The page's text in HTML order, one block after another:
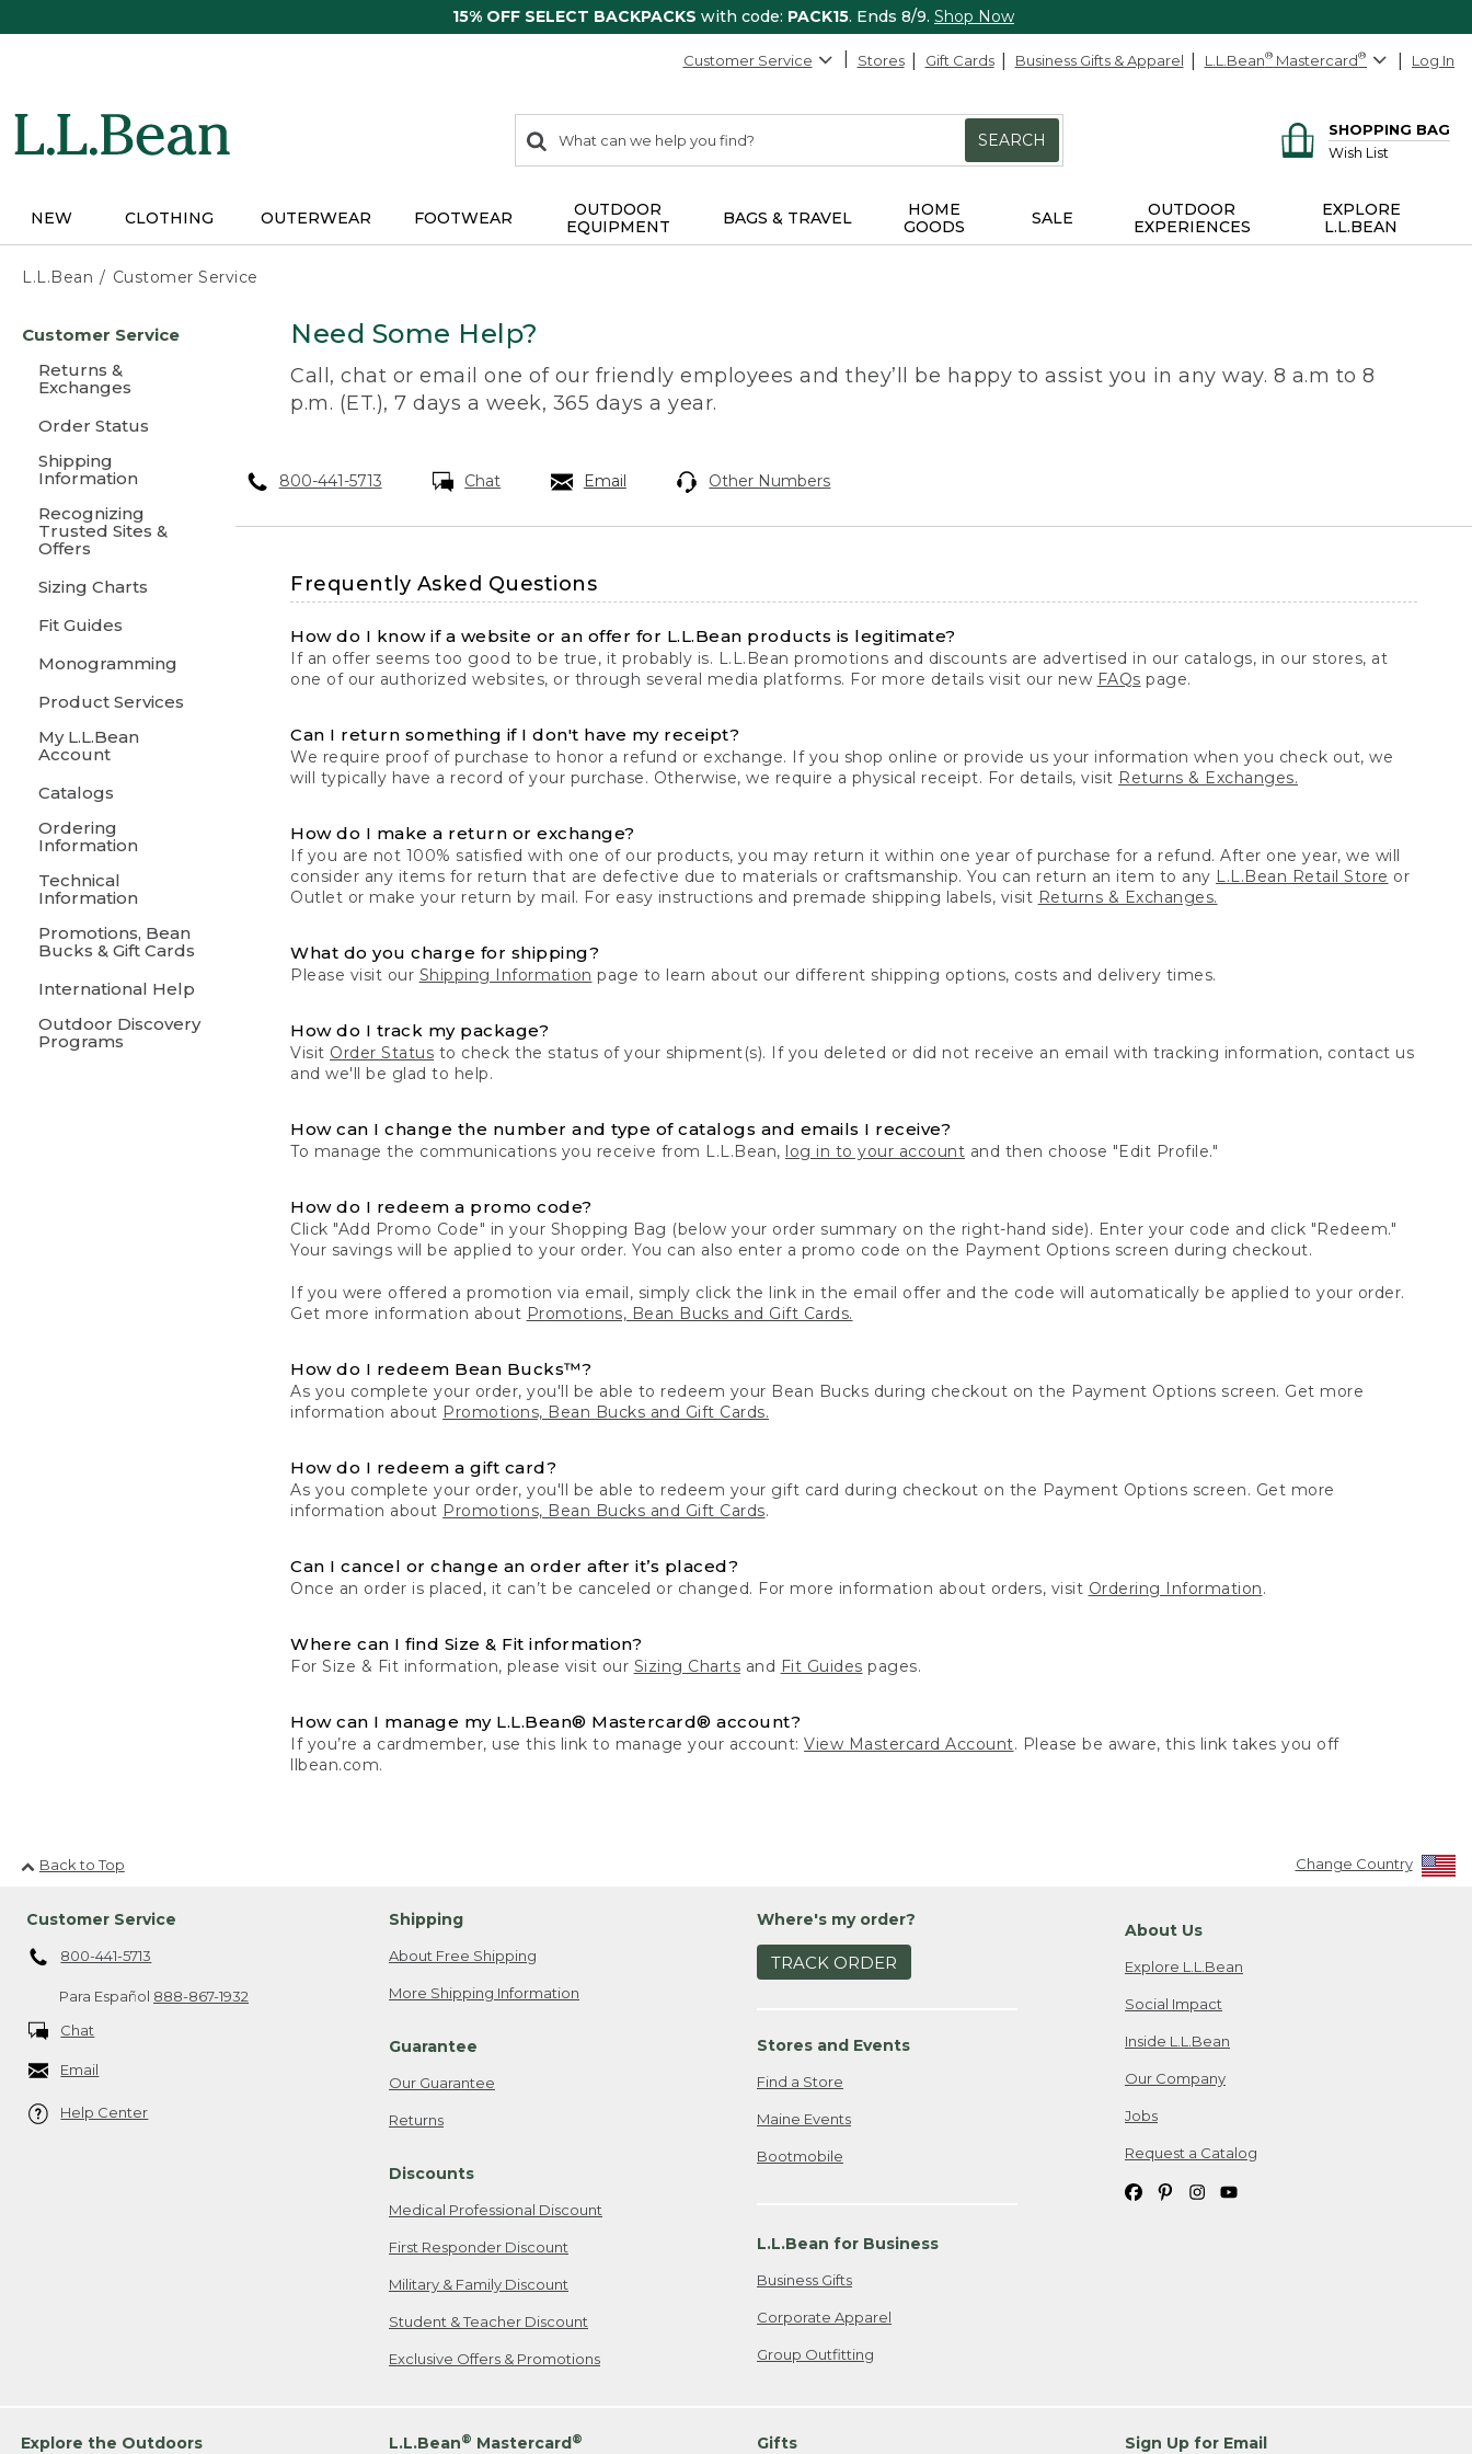
15% OFF SELECT BACKPACKS with code: PACK15. Ends 8/9. Shop Now
Customer Service Stores Gift Cards Business Gifts & Apparel L.L.Bean® Mastercard® Log In
search
items
Search:
SEARCH
SHOPPING BAG
Wish List
NEW CLOTHING OUTERWEAR FOOTWEAR
OUTDOOR
EQUIPMENT
BAGS & TRAVEL
HOME
GOODS
SALE
OUTDOOR
EXPERIENCES
EXPLORE
L.L.BEAN
L.L.Bean Customer Service
content
Customer Service
Returns &
Exchanges
Order Status
Shipping
Information
Recognizing
Trusted Sites &
Offers
Sizing Charts
Fit Guides
Monogramming
Product Services
My L.L.Bean
Account
Catalogs
Ordering
Information
Technical
Information
Promotions, Bean
Bucks & Gift Cards
International Help
Outdoor Discovery
Programs
Need Some Help?
Call, chat or email one of our friendly employees and they’ll be happy to assist you in any way. 8 a.m to 8
p.m. (ET.), 7 days a week, 365 days a year.
800-441-5713 Chat Email Other Numbers
Frequently Asked Questions
How do I know if a website or an offer for L.L.Bean products is legitimate?
If an offer seems too good to be true, it probably is. L.L.Bean promotions and discounts are advertised in our catalogs, in our stores, at
one of our authorized websites, or through several media platforms. For more details visit our new FAQs page.
Can I return something if I don't have my receipt?
We require proof of purchase to honor a refund or exchange. If you shop online or provide us your information when you check out, we
will typically have a record of your purchase. Otherwise, we require a physical receipt. For details, visit Returns & Exchanges.
How do I make a return or exchange?
If you are not 100% satisfied with one of our products, you may return it within one year of purchase for a refund. After one year, we will
consider any items for return that are defective due to materials or craftsmanship. You can return an item to any L.L.Bean Retail Store or
Outlet or make your return by mail. For easy instructions and premade shipping labels, visit Returns & Exchanges.
What do you charge for shipping?
Please visit our Shipping Information page to learn about our different shipping options, costs and delivery times.
How do I track my package?
Visit Order Status to check the status of your shipment(s). If you deleted or did not receive an email with tracking information, contact us
and we'll be glad to help.
How can I change the number and type of catalogs and emails I receive?
To manage the communications you receive from L.L.Bean, log in to your account and then choose "Edit Profile."
How do I redeem a promo code?
Click "Add Promo Code" in your Shopping Bag (below your order summary on the right-hand side). Enter your code and click "Redeem."
Your savings will be applied to your order. You can also enter a promo code on the Payment Options screen during checkout.
If you were offered a promotion via email, simply click the link in the email offer and the code will automatically be applied to your order.
Get more information about Promotions, Bean Bucks and Gift Cards.
How do I redeem Bean Bucks™?
As you complete your order, you'll be able to redeem your Bean Bucks during checkout on the Payment Options screen. Get more
information about Promotions, Bean Bucks and Gift Cards.
How do I redeem a gift card?
As you complete your order, you'll be able to redeem your gift card during checkout on the Payment Options screen. Get more
information about Promotions, Bean Bucks and Gift Cards.
Can I cancel or change an order after it’s placed?
Once an order is placed, it can’t be canceled or changed. For more information about orders, visit Ordering Information.
Where can I find Size & Fit information?
For Size & Fit information, please visit our Sizing Charts and Fit Guides pages.
How can I manage my L.L.Bean® Mastercard® account?
If you’re a cardmember, use this link to manage your account:View Mastercard Account. Please be aware, this link takes you off
llbean.com.
Back to Top Change Country
Customer Service
800-441-5713
Para Español 888-867-1932
Chat
Email
Help Center
Shipping
About Free Shipping
More Shipping Information
Guarantee
Our Guarantee
Returns
Discounts
Medical Professional Discount
First Responder Discount
Military & Family Discount
Student & Teacher Discount
Exclusive Offers & Promotions
Where's my order?
TRACK ORDER
Stores and Events
Find a Store
Maine Events
Bootmobile
L.L.Bean for Business
Business Gifts
Corporate Apparel
Group Outfitting
About Us
Explore L.L.Bean
Social Impact
Inside L.L.Bean
Our Company
Jobs
Request a Catalog
Explore the Outdoors L.L.Bean® Mastercard® Gifts Sign Up for Email